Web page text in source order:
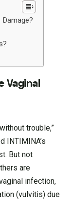
Vaginal
trouble,”
INTIMINA’s
But not
are
infection,
(vulvitis) due